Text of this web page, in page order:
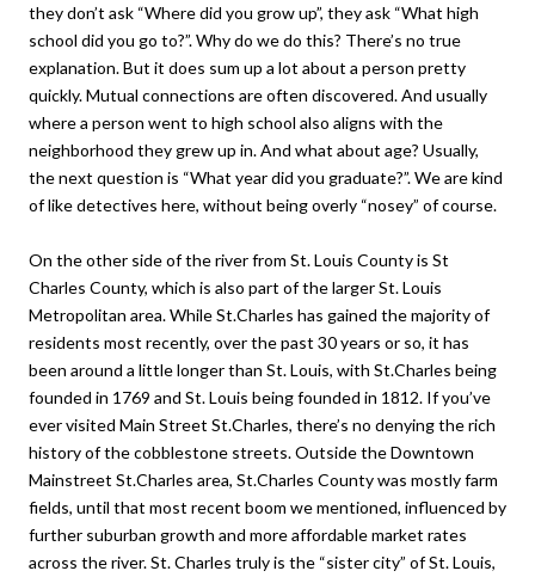
they don’t ask “Where did you grow up”, they ask “What high
school did you go to?”. Why do we do this? There’s no true
explanation. But it does sum up a lot about a person pretty
quickly. Mutual connections are often discovered. And usually
where a person went to high school also aligns with the
neighborhood they grew up in. And what about age? Usually,
the next question is “What year did you graduate?”. We are kind
of like detectives here, without being overly “nosey” of course.
On the other side of the river from St. Louis County is St
Charles County, which is also part of the larger St. Louis
Metropolitan area. While St.Charles has gained the majority of
residents most recently, over the past 30 years or so, it has
been around a little longer than St. Louis, with St.Charles being
founded in 1769 and St. Louis being founded in 1812. If you’ve
ever visited Main Street St.Charles, there’s no denying the rich
history of the cobblestone streets. Outside the Downtown
Mainstreet St.Charles area, St.Charles County was mostly farm
fields, until that most recent boom we mentioned, influenced by
further suburban growth and more affordable market rates
across the river. St. Charles truly is the “sister city” of St. Louis,